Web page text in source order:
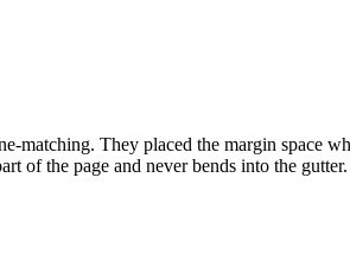
matching. They placed the margin space
of the page and never bends into the